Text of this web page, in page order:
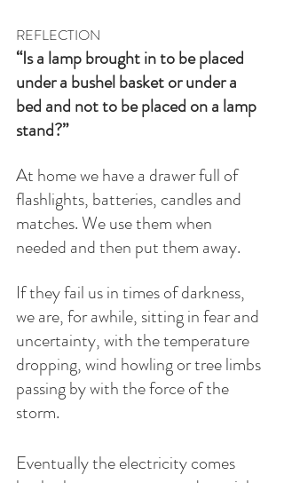
REFLECTION
“Is a lamp brought in to be placed
under a bushel basket or under a
bed and not to be placed on a lamp
stand?”
At home we have a drawer full of
flashlights, batteries, candles and
matches. We use them when
needed and then put them away.
If they fail us in times of darkness,
we are, for awhile, sitting in fear and
uncertainty, with the temperature
dropping, wind howling or tree limbs
passing by with the force of the
storm.
Eventually the electricity comes